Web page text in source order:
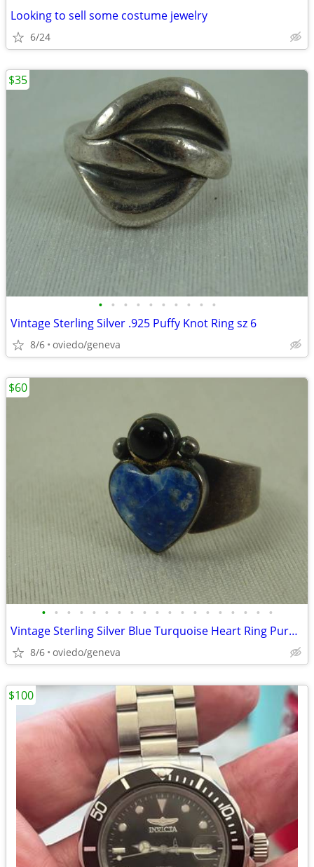
Looking to sell some costume jewelry
6/24
• • • • • • • • • •
Vintage Sterling Silver .925 Puffy Knot Ring sz 6
8/6 oviedo/geneva
$35
• • • • • • • • • • • • • • • • • • •
Vintage Sterling Silver Blue Turquoise Heart Ring Purple Accent sz 6.5
8/6 oviedo/geneva
$60
$100